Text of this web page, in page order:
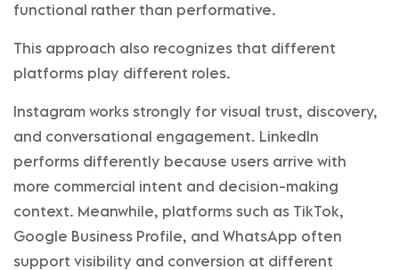
functional rather than performative.
This approach also recognizes that different
platforms play different roles.
Instagram works strongly for visual trust, discovery,
and conversational engagement. LinkedIn
performs differently because users arrive with
more commercial intent and decision-making
context. Meanwhile, platforms such as TikTok,
Google Business Profile, and WhatsApp often
support visibility and conversion at different